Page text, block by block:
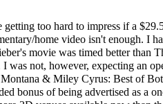
too hard to impress if a
home video isn't enough. I
movie was timed better than
I was not, however, expecting an
& Miley Cyrus: Best of
bonus of being advertised as a